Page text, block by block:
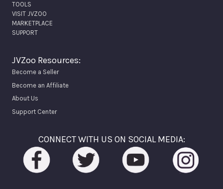
TOOLS
VISIT JVZOO
MARKETPLACE
SUPPORT
JVZoo Resources:
Become a Seller
Become an Affiliate
About Us
Support Center
CONNECT WITH US ON SOCIAL MEDIA: